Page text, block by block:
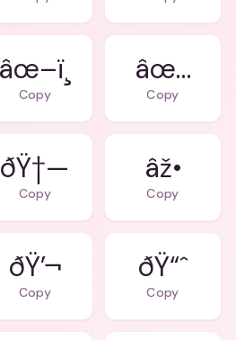
âœ–ï¸
Copy
âœ…
Copy
ðŸ†—
Copy
âž•
Copy
ðŸ’¬
Copy
ðŸ“ˆ
Copy